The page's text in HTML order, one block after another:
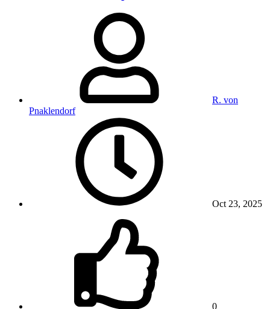
R. von
Pnaklendorf
Oct 23, 2025
0